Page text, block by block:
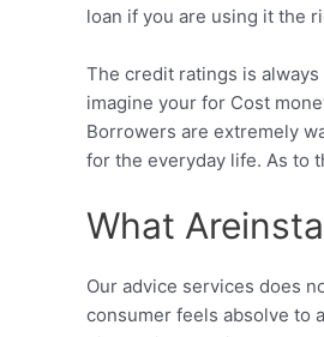
loan if you are using it the
The credit ratings is
imagine your for Cost
Borrowers are extremely
for the everyday life. As to
What
Our advice services does
consumer feels absolve to